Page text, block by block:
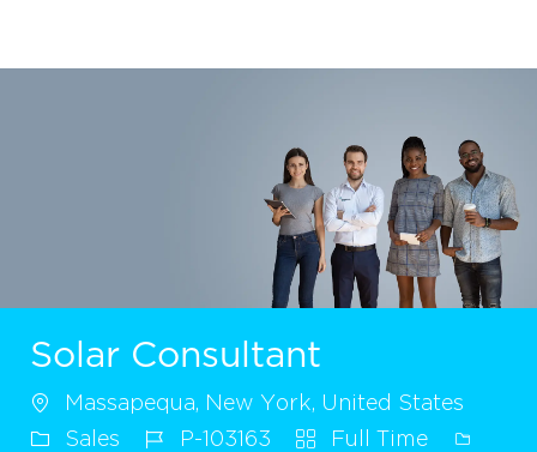
Solar Consultant
Massapequa, New York, United States
Sales
P-103163
Full Time